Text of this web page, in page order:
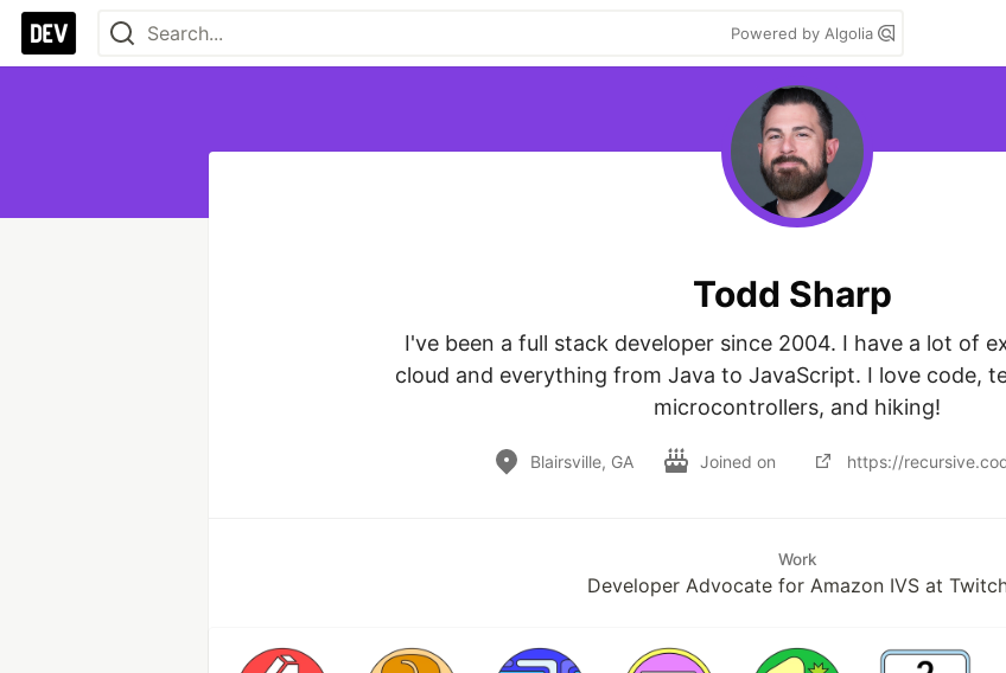
Powered by Algolia
Todd Sharp
I've been a full stack developer since 2004. I have a lot of
cloud and everything from Java to JavaScript. I love code,
microcontrollers, and hiking!
Blairsville, GA Joined on https://
Work
Developer Advocate for Amazon IVS at